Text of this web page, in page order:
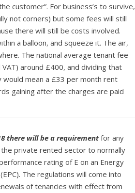
customer”. For business’s to survive,
not corners) but some fees will still
there will still be costs involved.
a balloon, and squeeze it. The air,
The national average tenant fee
around £400, and dividing that
would mean a £33 per month rent
gaining after the charges are paid
there will be a requirementfor any
private rented sector to normally
rating of E on an Energy
The regulations will come into
of tenancies with effect from